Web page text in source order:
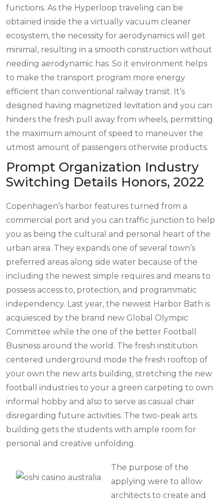
functions. As the Hyperloop traveling can be
obtained inside the a virtually vacuum cleaner
ecosystem, the necessity for aerodynamics will get
minimal, resulting in a smooth construction without
needing aerodynamic has. So it environment helps
to make the transport program more energy
efficient than conventional railway transit. It’s
designed having magnetized levitation and you can
hinders the fresh pull away from wheels, permitting
the maximum amount of speed to maneuver the
utmost amount of passengers otherwise products.
Prompt Organization Industry
Switching Details Honors, 2022
Copenhagen’s harbor features turned from a
commercial port and you can traffic junction to help
you as being the cultural and personal heart of the
urban area. They expands one of several town’s
preferred areas along side water because of the
including the newest simple requires and means to
possess access to, protection, and programmatic
independency. Last year, the newest Harbor Bath is
acquiesced by the brand new Global Olympic
Committee while the one of the better Football
Business around the world. The fresh institution
centered underground mode the fresh rooftop of
your own the new arts building, stretching the new
football industries to your a green carpeting to own
informal hobby and also to serve as casual chair
disregarding future activities. The two-peak arts
building gets the students with ample room for
personal and creative unfolding.
The purpose of the
applying were to allow
architects to create and